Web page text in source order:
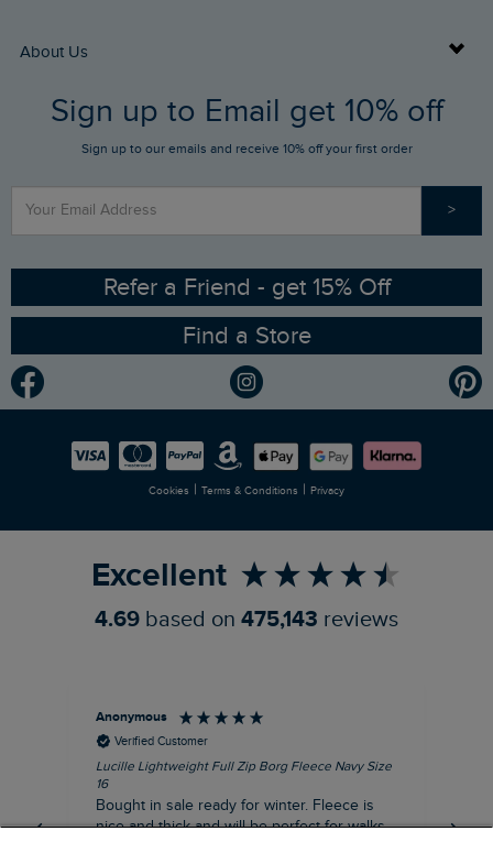
Returns
FAQs
Stay up to date via SMS
Contact Us
Buy Gift Cards
Gift Card Balance Checker
Find a Store
Sizing Guide
Ethical Policy
Gender Pay Gap Report
Modern Slavery Statement
Careers
About Us
Who We Are
RSPB Partnership
Planet Weird Fish
Newlife Partnership
Sign up to Email get 10% off
Sign up to our emails and receive 10% off your first order
>
Refer a Friend - get 15% Off
Find a Store
Cookies | Terms & Conditions | Privacy
Excellent
4.69 based on 475,143 reviews
Anonymous
Verified Customer
Lucille Lightweight Full Zip Borg Fleece Navy Size
16
Bought in sale ready for winter. Fleece is
nice and thick and will be perfect for walks